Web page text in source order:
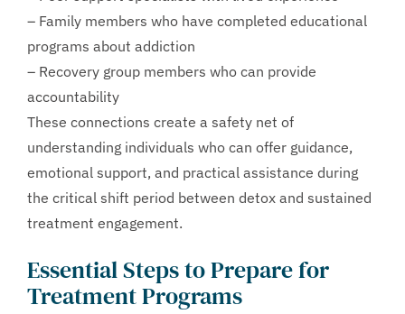
– Family members who have completed educational
programs about addiction
– Recovery group members who can provide
accountability
These connections create a safety net of
understanding individuals who can offer guidance,
emotional support, and practical assistance during
the critical shift period between detox and sustained
treatment engagement.
Essential Steps to Prepare for
Treatment Programs